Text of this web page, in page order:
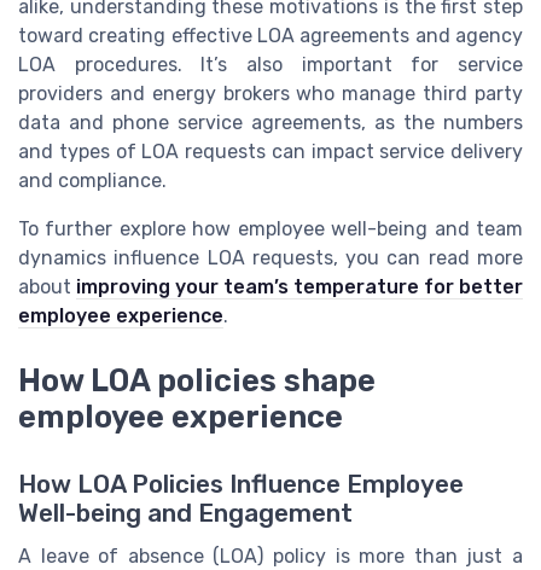
alike, understanding these motivations is the first step
toward creating effective LOA agreements and agency
LOA procedures. It’s also important for service
providers and energy brokers who manage third party
data and phone service agreements, as the numbers
and types of LOA requests can impact service delivery
and compliance.
To further explore how employee well-being and team
dynamics influence LOA requests, you can read more
about improving your team’s temperature for better
employee experience.
How LOA policies shape
employee experience
How LOA Policies Influence Employee
Well-being and Engagement
A leave of absence (LOA) policy is more than just a